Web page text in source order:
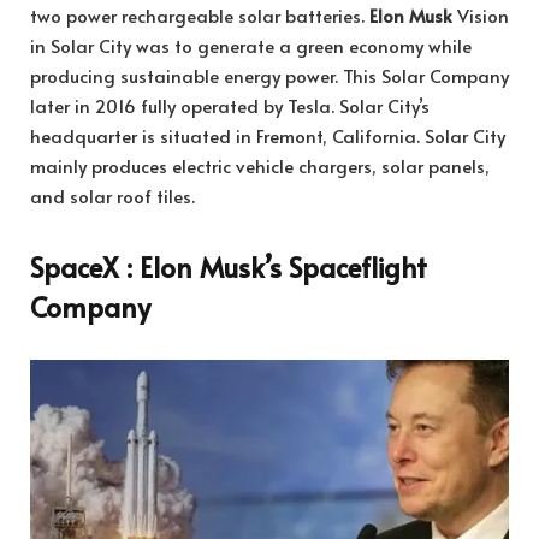
two power rechargeable solar batteries. Elon MuskVision
in Solar City was to generate a green economy while
producing sustainable energy power. This Solar Company
later in 2016 fully operated by Tesla. Solar City’s
headquarter is situated in Fremont, California. Solar City
mainly produces electric vehicle chargers, solar panels,
and solar roof tiles.
SpaceX : Elon Musk’s Spaceflight
Company